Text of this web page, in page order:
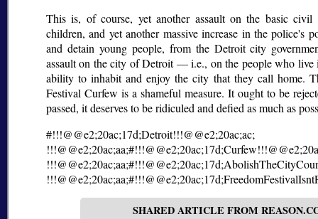
This is, of course, yet another assault on the basic civil
children, and yet another massive increase in the police's
and detain young people, from the Detroit city
assault on the city of Detroit — i.e., on the people who live
ability to inhabit and enjoy the city that they call home.
Festival Curfew is a shameful measure. It ought to be
passed, it deserves to be ridiculed and defied as much as
#!!!@@e2;20ac;17d;Detroit!!!@@e2;20ac;ac;
SHARED ARTICLE FROM